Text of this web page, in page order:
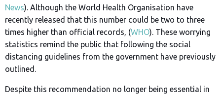
News). Although the World Health Organisation have
recently released that this number could be two to three
times higher than official records, (WHO). These worrying
statistics remind the public that following the social
distancing guidelines from the government have previously
outlined.
Despite this recommendation no longer being essential in